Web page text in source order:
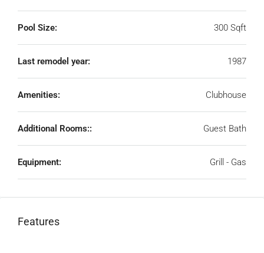
Pool Size: 300 Sqft
Last remodel year: 1987
Amenities: Clubhouse
Additional Rooms:: Guest Bath
Equipment: Grill - Gas
Features